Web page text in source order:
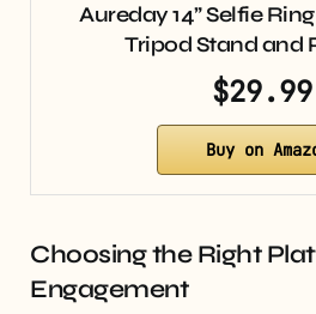
Aureday 14” Selfie
Tripod Stand and
$29.99
Buy on
Choosing the Right
Engagement